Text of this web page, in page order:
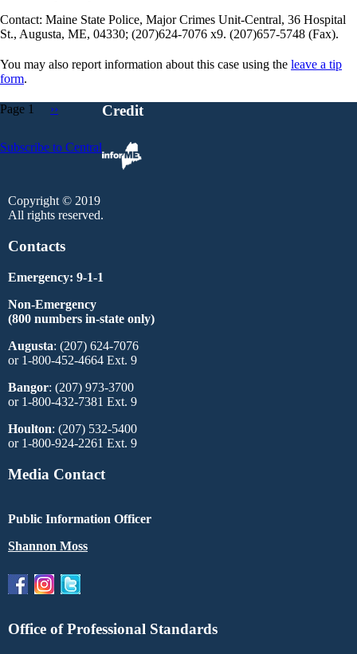
Contact: Maine State Police, Major Crimes Unit-Central, 36 Hospital
St., Augusta, ME, 04330; (207)624-7076 x9. (207)657-5748 (Fax).
You may also report information about this case using the leave a tip
form.
Page 1
Next
››
Subscribe to Central
Credit
Copyright © 2019
All rights reserved.
Contacts
Emergency: 9-1-1
Non-Emergency
(800 numbers in-state only)
Augusta: (207) 624-7076
or 1-800-452-4664 Ext. 9
Bangor: (207) 973-3700
or 1-800-432-7381 Ext. 9
Houlton: (207) 532-5400
or 1-800-924-2261 Ext. 9
Media Contact
Public Information Officer
Shannon Moss
Office of Professional Standards